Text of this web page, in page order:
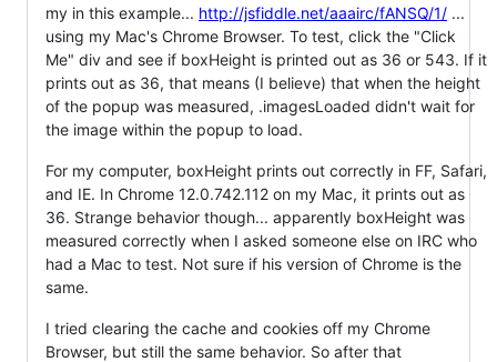
my in this example... http://jsfiddle.net/aaairc/fANSQ/1/ ...
using my Mac's Chrome Browser. To test, click the "Click
Me" div and see if boxHeight is printed out as 36 or 543. If it
prints out as 36, that means (I believe) that when the height
of the popup was measured, .imagesLoaded didn't wait for
the image within the popup to load.
For my computer, boxHeight prints out correctly in FF, Safari,
and IE. In Chrome 12.0.742.112 on my Mac, it prints out as
36. Strange behavior though... apparently boxHeight was
measured correctly when I asked someone else on IRC who
had a Mac to test. Not sure if his version of Chrome is the
same.
I tried clearing the cache and cookies off my Chrome
Browser, but still the same behavior. So after that